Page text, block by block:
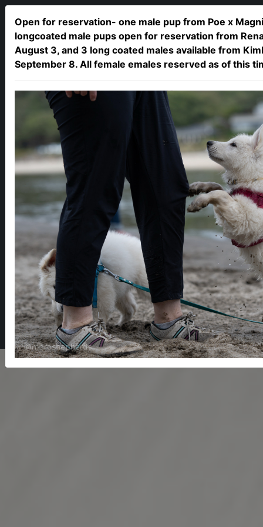
Open for reservation- one male pup from Poe x
longcoated male pups open for reservation from
August 3, and 3 long coated males available from
September 8. All female emales reserved as of this